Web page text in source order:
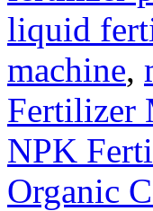
liquid
machine,
Fertilizer
NPK
Organic